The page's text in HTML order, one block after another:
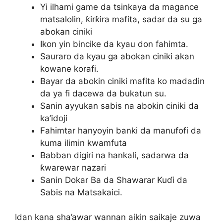
Yi ilhami game da tsinkaya da magance
matsalolin, ƙirƙira mafita, sadar da su ga
abokan ciniki
Ikon yin bincike da kyau don fahimta.
Sauraro da kyau ga abokan ciniki akan
kowane korafi.
Bayar da abokin ciniki mafita ko madadin
da ya fi dacewa da bukatun su.
Sanin ayyukan sabis na abokin ciniki da
ka’idoji
Fahimtar hanyoyin banki da manufofi da
kuma ilimin kwamfuta
Babban digiri na hankali, sadarwa da
ƙwarewar nazari
Sanin Dokar Ba da Shawarar Kuɗi da
Sabis na Matsakaici.
Idan kana sha’awar wannan aikin saikaje zuwa